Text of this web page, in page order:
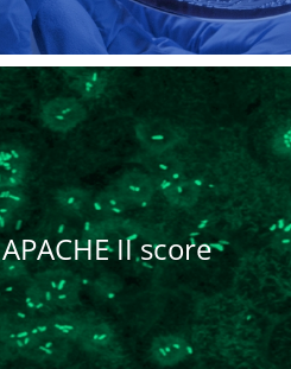
APACHE II score